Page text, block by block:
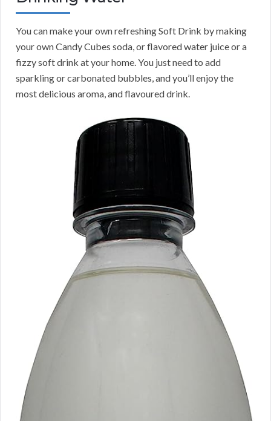
You can make your own refreshing Soft Drink by making
your own Candy Cubes soda, or flavored water juice or a
fizzy soft drink at your home. You just need to add
sparkling or carbonated bubbles, and you’ll enjoy the
most delicious aroma, and flavoured drink.